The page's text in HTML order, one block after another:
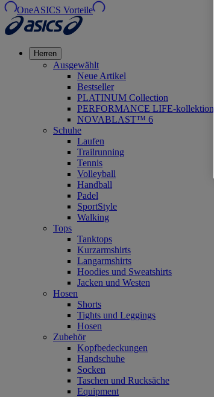
OneASICS Vorteile
Herren
Ausgewählt
Neue Artikel
Bestseller
PLATINUM Collection
PERFORMANCE LIFE-kollektion
NOVABLAST™ 6
Schuhe
Laufen
Trailrunning
Tennis
Volleyball
Handball
Padel
SportStyle
Walking
Tops
Tanktops
Kurzarmshirts
Langarmshirts
Hoodies und Sweatshirts
Jacken und Westen
Hosen
Shorts
Tights und Leggings
Hosen
Zubehör
Kopfbedeckungen
Handschuhe
Socken
Taschen und Rucksäche
Equipment